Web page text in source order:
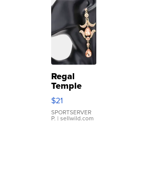
Regal
Temple
Droplet
Earrings
$21
SPORTSERVER
P. | sellwild.com